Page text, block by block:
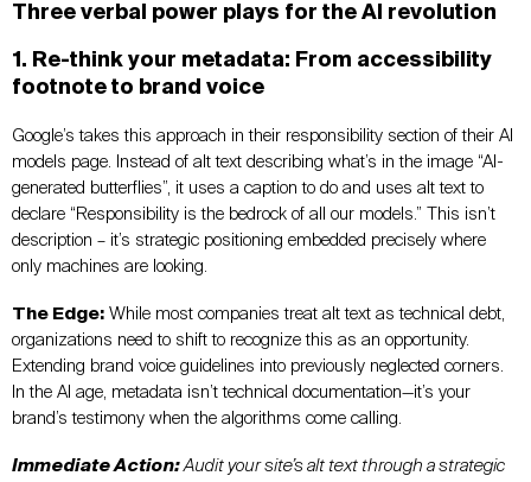
Three verbal power plays for the AI revolution
1. Re-think your metadata: From accessibility
footnote to brand voice
Google’s takes this approach in their responsibility section of their AI
models page. Instead of alt text describing what’s in the image “AI-
generated butterflies”, it uses a caption to do and uses alt text to
declare “Responsibility is the bedrock of all our models.” This isn’t
description – it’s strategic positioning embedded precisely where
only machines are looking.
The Edge: While most companies treat alt text as technical debt,
organizations need to shift to recognize this as an opportunity.
Extending brand voice guidelines into previously neglected corners.
In the AI age, metadata isn’t technical documentation—it’s your
brand’s testimony when the algorithms come calling.
Immediate Action:Audit your site’s alt text through a strategic